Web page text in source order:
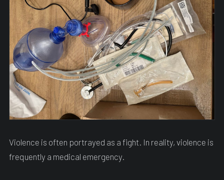
Violence is often portrayed as a fight. In reality, violence is
frequently a medical emergency.